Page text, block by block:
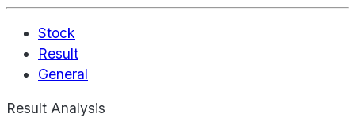
Stock
Result
General
Result Analysis